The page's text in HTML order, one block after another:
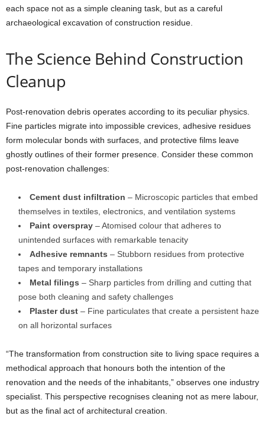
each space not as a simple cleaning task, but as a careful
archaeological excavation of construction residue.
The Science Behind Construction
Cleanup
Post-renovation debris operates according to its peculiar physics.
Fine particles migrate into impossible crevices, adhesive residues
form molecular bonds with surfaces, and protective films leave
ghostly outlines of their former presence. Consider these common
post-renovation challenges:
Cement dust infiltration – Microscopic particles that embed
themselves in textiles, electronics, and ventilation systems
Paint overspray – Atomised colour that adheres to
unintended surfaces with remarkable tenacity
Adhesive remnants – Stubborn residues from protective
tapes and temporary installations
Metal filings – Sharp particles from drilling and cutting that
pose both cleaning and safety challenges
Plaster dust – Fine particulates that create a persistent haze
on all horizontal surfaces
“The transformation from construction site to living space requires a
methodical approach that honours both the intention of the
renovation and the needs of the inhabitants,” observes one industry
specialist. This perspective recognises cleaning not as mere labour,
but as the final act of architectural creation.